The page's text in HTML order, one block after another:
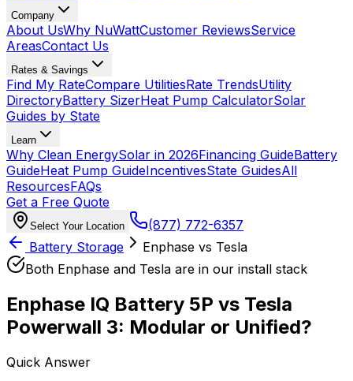
Company
About UsWhy NuWattCustomer ReviewsService
AreasContact Us
Rates & Savings
Find My RateCompare UtilitiesRate TrendsUtility
DirectoryBattery SizerHeat Pump CalculatorSolar
Guides by State
Learn
Why Clean EnergySolar in 2026Financing GuideBattery
GuideHeat Pump GuideIncentivesState GuidesAll
ResourcesFAQs
Get a Free Quote
Select Your Location
(877) 772-6357
Battery Storage
Enphase vs Tesla
Both Enphase and Tesla are in our install stack
Enphase IQ Battery 5P vs Tesla
Powerwall 3: Modular or Unified?
Quick Answer